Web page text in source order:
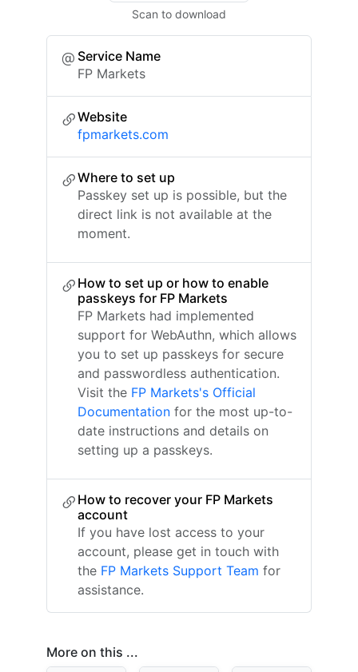
Scan to download
Service Name
FP Markets
Website
fpmarkets.com
Where to set up
Passkey set up is possible, but the
direct link is not available at the
moment.
How to set up or how to enable
passkeys for FP Markets
FP Markets had implemented
support for WebAuthn, which allows
you to set up passkeys for secure
and passwordless authentication.
Visit the FP Markets's Official
Documentation for the most up-to-
date instructions and details on
setting up a passkeys.
How to recover your FP Markets
account
If you have lost access to your
account, please get in touch with
the FP Markets Support Team for
assistance.
More on this ...